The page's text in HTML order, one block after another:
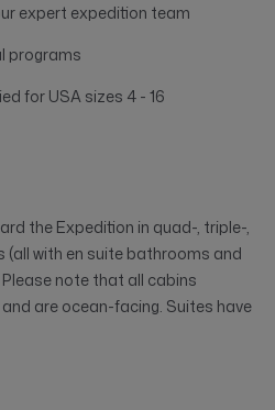
expert expedition team
programs
for USA sizes 4 - 16
the Expedition in quad-, triple-,
(all with en suite bathrooms and
note that all cabins
are ocean-facing. Suites have